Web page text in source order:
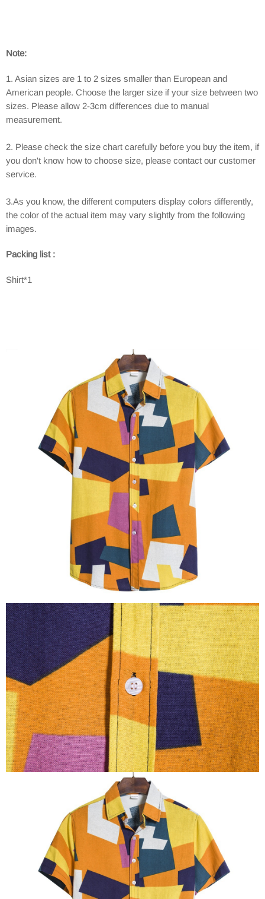
Note:
1. Asian sizes are 1 to 2 sizes smaller than European and
American people. Choose the larger size if your size between two
sizes. Please allow 2-3cm differences due to manual
measurement.
2. Please check the size chart carefully before you buy the item, if
you don't know how to choose size, please contact our customer
service.
3.As you know, the different computers display colors differently,
the color of the actual item may vary slightly from the following
images.
Packing list :
Shirt*1